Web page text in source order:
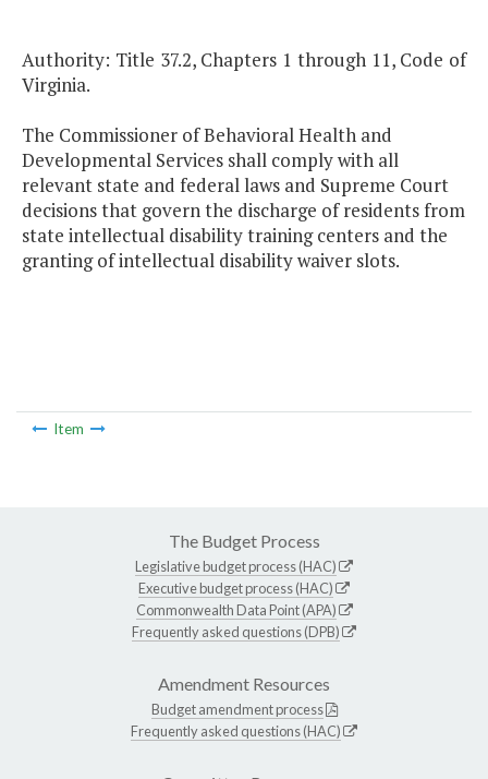
Authority: Title 37.2, Chapters 1 through 11, Code of
Virginia.
The Commissioner of Behavioral Health and
Developmental Services shall comply with all
relevant state and federal laws and Supreme Court
decisions that govern the discharge of residents from
state intellectual disability training centers and the
granting of intellectual disability waiver slots.
Item
The Budget Process
Legislative budget process (HAC)
Executive budget process (HAC)
Commonwealth Data Point (APA)
Frequently asked questions (DPB)
Amendment Resources
Budget amendment process
Frequently asked questions (HAC)